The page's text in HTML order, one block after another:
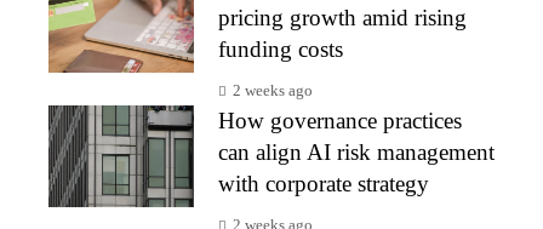
pricing growth amid rising
funding costs
2 weeks ago
How governance practices
can align AI risk management
with corporate strategy
2 weeks ago